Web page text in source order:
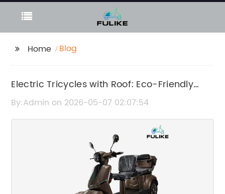
Home Blog
Electric Tricycles with Roof: Eco-Friendly
and Comfortable Urban Transportation
By:Admin on 2026-05-07 02:07:54